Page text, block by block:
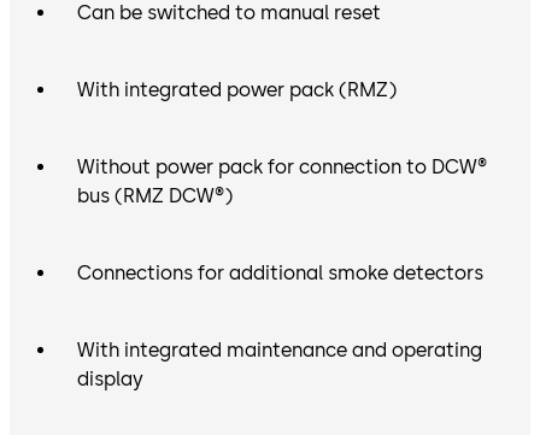
Can be switched to manual reset
With integrated power pack (RMZ)
Without power pack for connection to DCW®
bus (RMZ DCW®)
Connections for additional smoke detectors
With integrated maintenance and operating
display